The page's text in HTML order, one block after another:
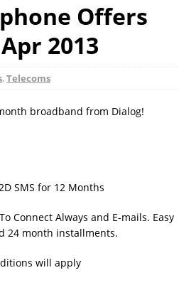
Offers
2013
, Telecoms
broadband from Dialog!
SMS for 12 Months
Connect Always and E-mails. Easy
24 month installments.
will apply